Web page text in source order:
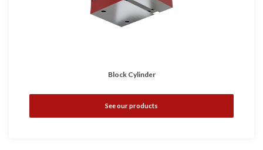
Block Cylinder
See our products